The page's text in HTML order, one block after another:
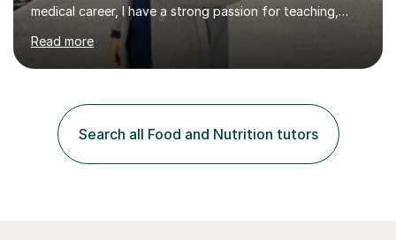
medical career, I have a strong passion for teaching,
which I discovered while mentoring medical students
during their clinical placements in the General Medicine
ward. This experience inspired me to further pursue
six years of diverse teaching experience, including both
in-person and online sessions, across a range of
subjects such as Maths, Biology, Chemistry,
Biochemistry, Biomedical...
Read more
Search all Food and Nutrition tutors